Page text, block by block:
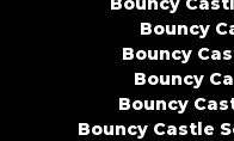
Bouncy
Bouncy
Bouncy
Bouncy
Bouncy Castle